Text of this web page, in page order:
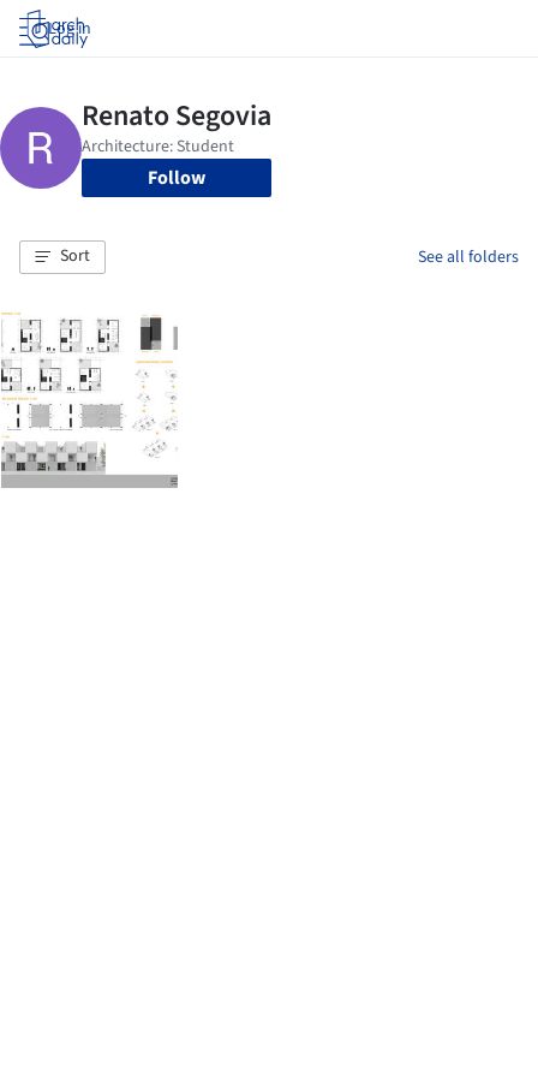
Log in
Follow
Sort See all folders